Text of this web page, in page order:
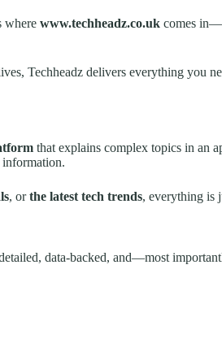
where www.techheadz.co.uk comes
Techheadz delivers everything you
that explains complex topics in an
information.
, orthe latest tech trends, everything is
data-backed, and—most